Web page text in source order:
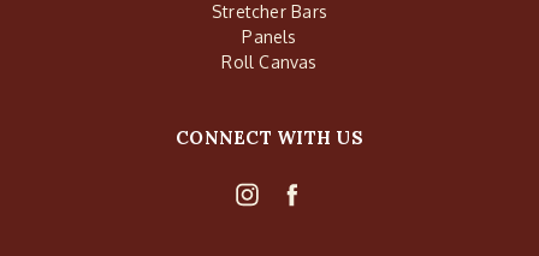
Stretcher Bars
Panels
Roll Canvas
CONNECT WITH US